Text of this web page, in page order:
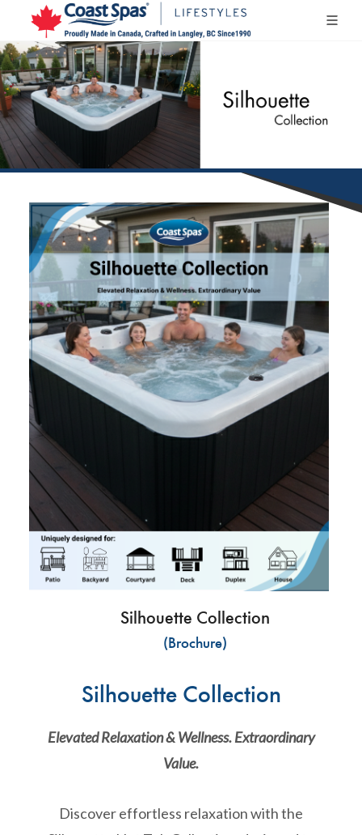
Silhouette Collection
(Brochure)
Silhouette Collection
Elevated Relaxation & Wellness. Extraordinary
Value.
Discover effortless relaxation with the